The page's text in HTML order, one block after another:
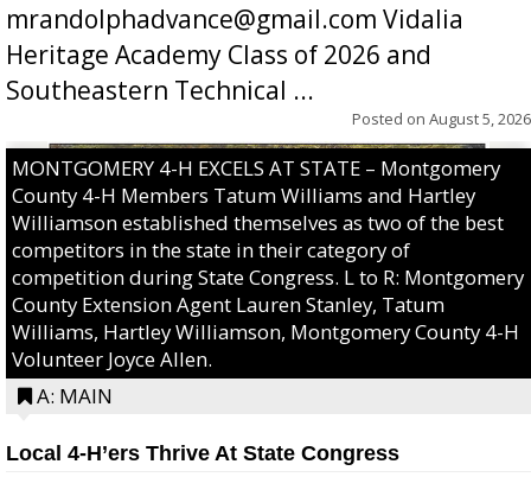
mrandolphadvance@gmail.com Vidalia
Heritage Academy Class of 2026 and
Southeastern Technical ...
Posted on August 5, 2026
MONTGOMERY 4-H EXCELS AT STATE – Montgomery
County 4-H Members Tatum Williams and Hartley
Williamson established themselves as two of the best
competitors in the state in their category of
competition during State Congress. L to R: Montgomery
County Extension Agent Lauren Stanley, Tatum
Williams, Hartley Williamson, Montgomery County 4-H
Volunteer Joyce Allen.
A: MAIN
Local 4-H’ers Thrive At State Congress